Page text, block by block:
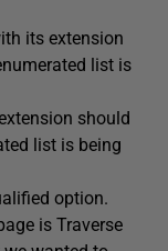
its extension
list is
should
list is being
option.
is Traverse